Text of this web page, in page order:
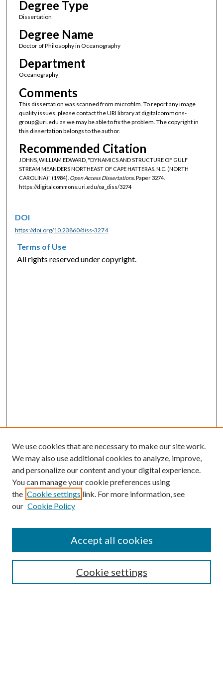
Degree Type
Dissertation
Degree Name
Doctor of Philosophy in Oceanography
Department
Oceanography
Comments
This dissertation was scanned from microfilm. To report any image
quality issues, please contact the URI library at digitalcommons-
group@uri.edu as we may be able to fix the problem. The copyright in
this dissertation belongs to the author.
Recommended Citation
JOHNS, WILLIAM EDWARD, "DYNAMICS AND STRUCTURE OF GULF
STREAM MEANDERS NORTHEAST OF CAPE HATTERAS, N.C. (NORTH
CAROLINA)" (1984). Open Access Dissertations.Paper 3274.
https://digitalcommons.uri.edu/oa_diss/3274
DOI
https://doi.org/10.23860/diss-3274
Terms of Use
All rights reserved under copyright.
SEARCH
We use cookies that are necessary to make our site work.
We may also use additional cookies to analyze, improve,
and personalize our content and your digital experience.
You can manage your cookie preferences using
the Cookie settings link. For more information, see
our Cookie Policy
Cookie settings
Accept all cookies